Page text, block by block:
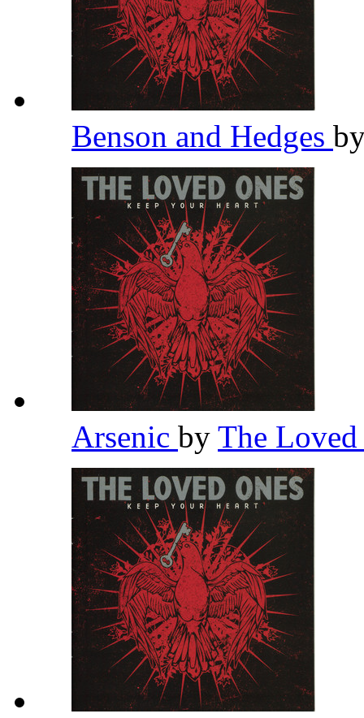
Benson and Hedges
Arsenic by The